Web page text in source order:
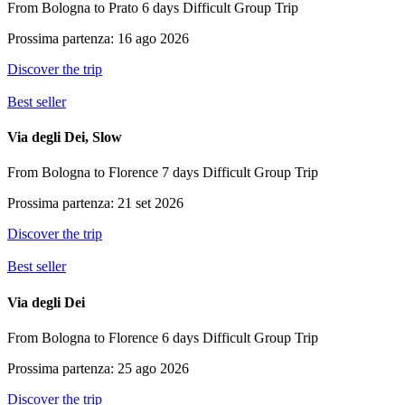
From Bologna to Prato 6 days Difficult Group Trip
Prossima partenza: 16 ago 2026
Discover the trip
Best seller
Via degli Dei, Slow
From Bologna to Florence 7 days Difficult Group Trip
Prossima partenza: 21 set 2026
Discover the trip
Best seller
Via degli Dei
From Bologna to Florence 6 days Difficult Group Trip
Prossima partenza: 25 ago 2026
Discover the trip